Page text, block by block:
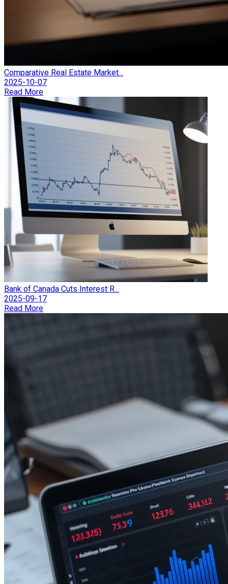
Comparative Real Estate Market...
2025-10-07
Read More
Bank of Canada Cuts Interest R...
2025-09-17
Read More